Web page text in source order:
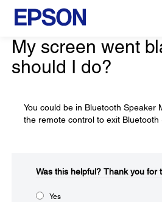
My screen went
should I do?
You could be in Bluetooth Speaker
the remote control to exit Bluetooth
Was this helpful?​ Thank you for
Yes